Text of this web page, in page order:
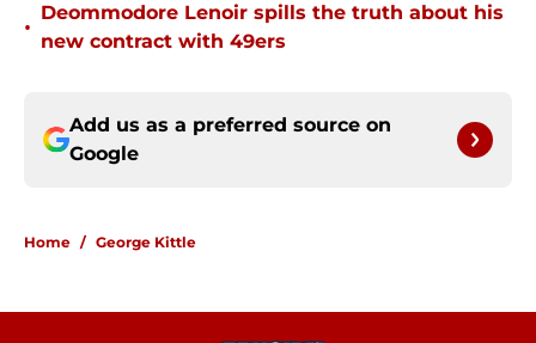
•
Deommodore Lenoir spills the truth about his
new contract with 49ers
Add us as a preferred source on
Google
Home / George Kittle